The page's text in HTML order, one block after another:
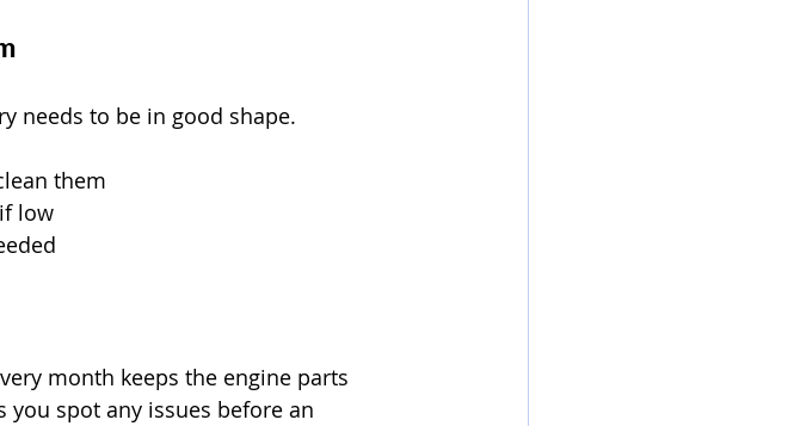
needs to be in good shape.
them
low
month keeps the engine parts
spot any issues before an